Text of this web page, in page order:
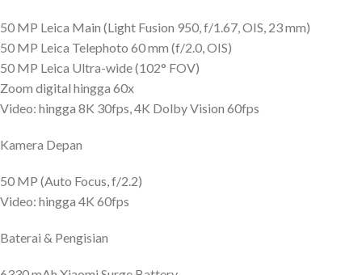
50 MP Leica Main (Light Fusion 950, f/1.67, OIS, 23 mm)
50 MP Leica Telephoto 60 mm (f/2.0, OIS)
50 MP Leica Ultra-wide (102° FOV)
Zoom digital hingga 60x
Video: hingga 8K 30fps, 4K Dolby Vision 60fps
Kamera Depan
50 MP (Auto Focus, f/2.2)
Video: hingga 4K 60fps
Baterai & Pengisian